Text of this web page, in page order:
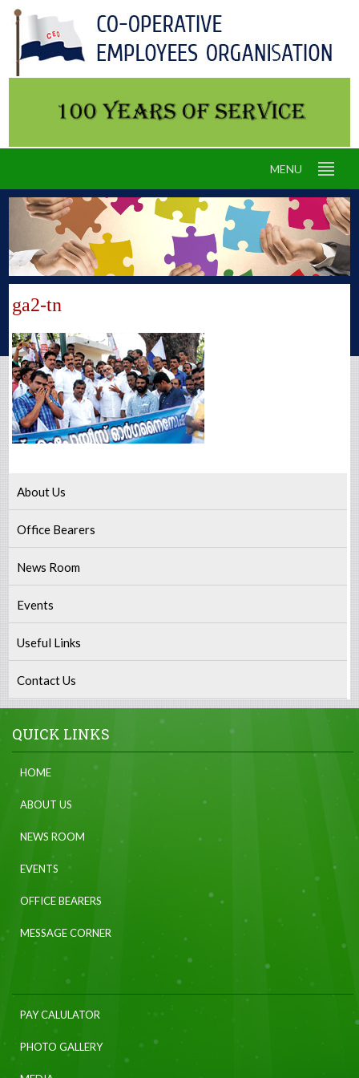
MENU
ga2-tn
About Us
Office Bearers
News Room
Events
Useful Links
Contact Us
QUICK LINKS
HOME
ABOUT US
NEWS ROOM
EVENTS
OFFICE BEARERS
MESSAGE CORNER
PAY CALULATOR
PHOTO GALLERY